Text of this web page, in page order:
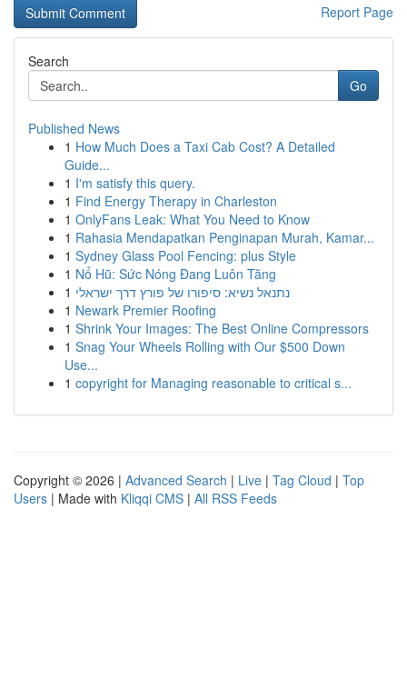
Report Page
Search
Go
Published News
1 How Much Does a Taxi Cab Cost? A Detailed
Guide...
1 I'm satisfy this query.
1 Find Energy Therapy in Charleston
1 OnlyFans Leak: What You Need to Know
1 Rahasia Mendapatkan Penginapan Murah, Kamar...
1 Sydney Glass Pool Fencing: plus Style
1 Nổ Hũ: Sức Nóng Đang Luôn Tăng
1 נתנאל נשיא: סיפורו של פורץ דרך ישראלי
1 Newark Premier Roofing
1 Shrink Your Images: The Best Online Compressors
1 Snag Your Wheels Rolling with Our $500 Down
Use...
1 copyright for Managing reasonable to critical s...
Copyright © 2026 | Advanced Search | Live | Tag Cloud | Top
Users | Made with Kliqqi CMS | All RSS Feeds